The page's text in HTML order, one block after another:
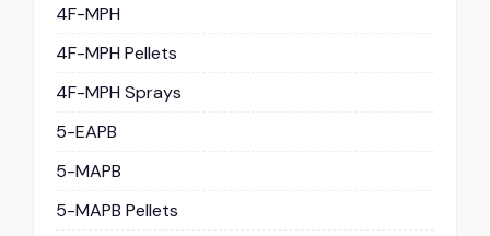
4F-MPH
4F-MPH Pellets
4F-MPH Sprays
5-EAPB
5-MAPB
5-MAPB Pellets